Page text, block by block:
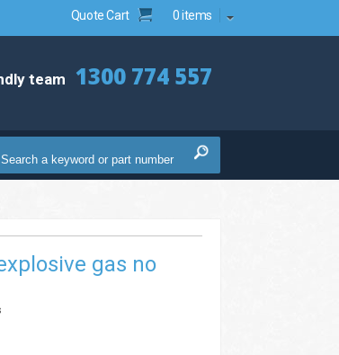
Quote Cart 0 items
team 1300 774 557
gas no